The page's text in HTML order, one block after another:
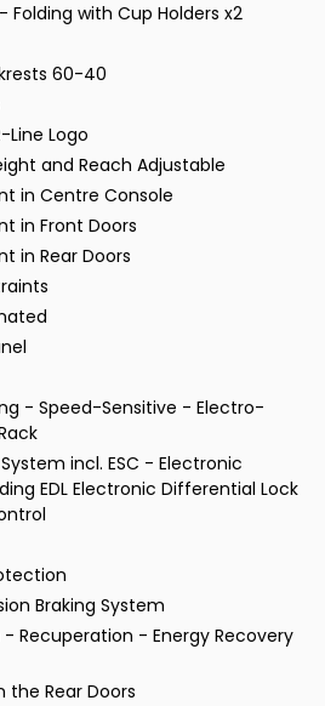
Folding with Cup Holders x2
60-40
Line Logo
and Reach Adjustable
in Centre Console
in Front Doors
in Rear Doors
- Speed-Sensitive - Electro-
incl. ESC - Electronic
EDL Electronic Differential Lock
Braking System
Recuperation - Energy Recovery
the Rear Doors